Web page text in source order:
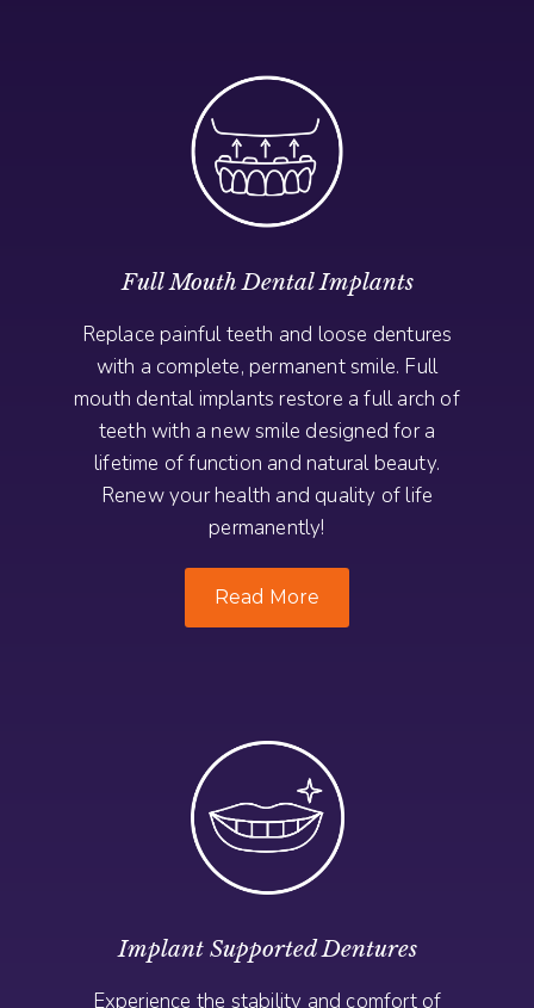
Full Mouth Dental Implants
Replace painful teeth and loose dentures
with a complete, permanent smile. Full
mouth dental implants restore a full arch of
teeth with a new smile designed for a
lifetime of function and natural beauty.
Renew your health and quality of life
permanently!
Read More
Implant Supported Dentures
Experience the stability and comfort of